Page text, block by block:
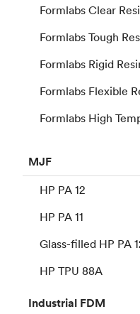
Formlabs Clear
Formlabs Tough
Formlabs Rigid
Formlabs Flexible
Formlabs High
MJF
HP PA 12
HP PA 11
Glass-filled HP PA
HP TPU 88A
Industrial FDM